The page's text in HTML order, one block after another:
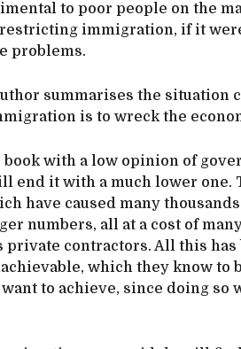
to poor people on the
immigration, if it
problems.
summarises the situation
is to wreck the
with a low opinion of
end it with a much lower one.
have caused many
numbers, all at a cost of
private contractors. All this
which they know to
to achieve, since doing so